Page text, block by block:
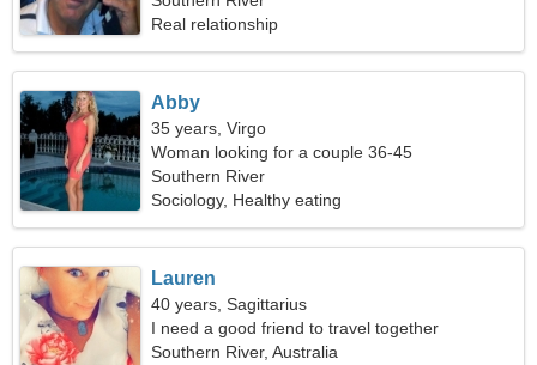
Real relationship
Abby
35 years, Virgo
Woman looking for a couple 36-45
Southern River
Sociology, Healthy eating
Lauren
40 years, Sagittarius
I need a good friend to travel together
Southern River, Australia